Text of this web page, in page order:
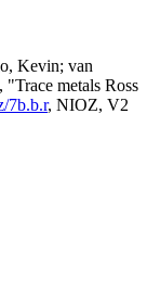
Kevin; van
metals Ross
7b.b.r, NIOZ, V2